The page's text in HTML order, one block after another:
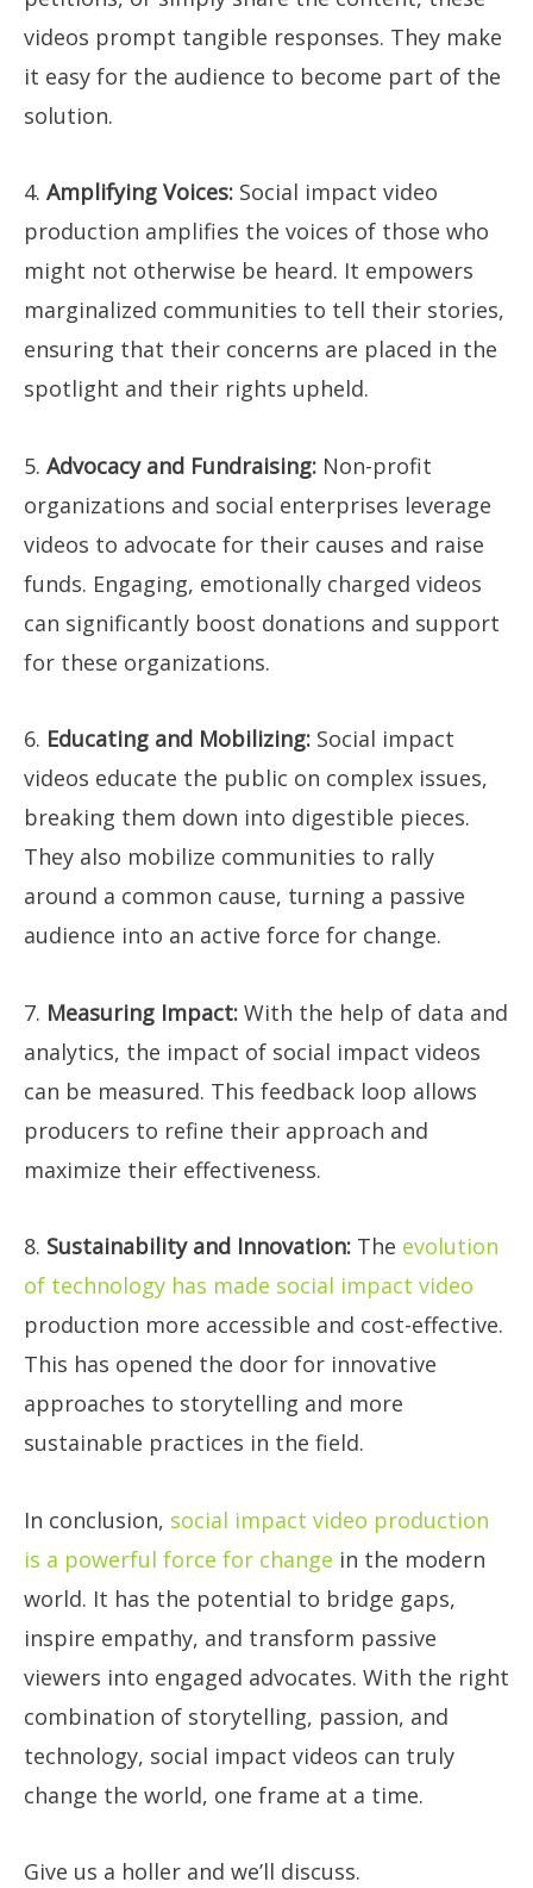
videos prompt tangible responses. They make
it easy for the audience to become part of the
solution.
4. Amplifying Voices: Social impact video
production amplifies the voices of those who
might not otherwise be heard. It empowers
marginalized communities to tell their stories,
ensuring that their concerns are placed in the
spotlight and their rights upheld.
5. Advocacy and Fundraising: Non-profit
organizations and social enterprises leverage
videos to advocate for their causes and raise
funds. Engaging, emotionally charged videos
can significantly boost donations and support
for these organizations.
6. Educating and Mobilizing: Social impact
videos educate the public on complex issues,
breaking them down into digestible pieces.
They also mobilize communities to rally
around a common cause, turning a passive
audience into an active force for change.
7. Measuring Impact: With the help of data and
analytics, the impact of social impact videos
can be measured. This feedback loop allows
producers to refine their approach and
maximize their effectiveness.
8. Sustainability and Innovation: The evolution
of technology has made social impact video
production more accessible and cost-effective.
This has opened the door for innovative
approaches to storytelling and more
sustainable practices in the field.
In conclusion, social impact video production
is a powerful force for change in the modern
world. It has the potential to bridge gaps,
inspire empathy, and transform passive
viewers into engaged advocates. With the right
combination of storytelling, passion, and
technology, social impact videos can truly
change the world, one frame at a time.
Give us a holler and we’ll discuss.